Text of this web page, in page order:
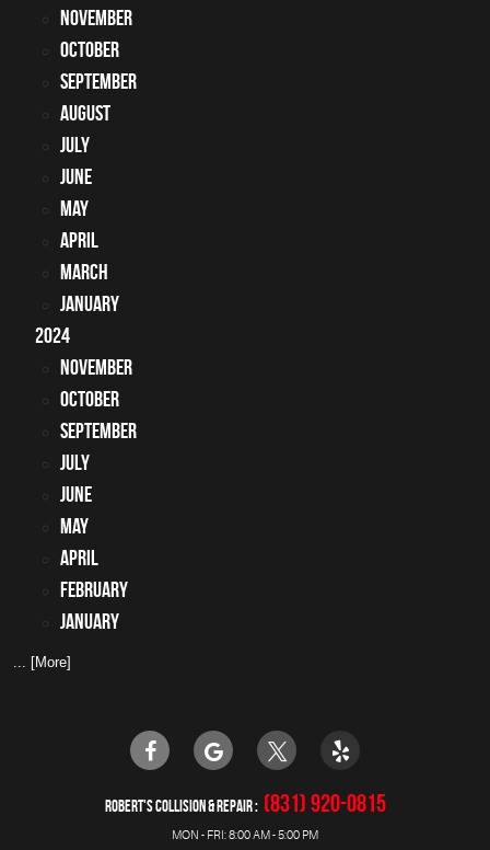
November
October
September
August
July
June
May
April
March
January
2024
November
October
September
July
June
May
April
February
January
... [More]
ROBERT'S COLLISION & REPAIR (831) 920-0815
MON - FRI: 8:00 AM - 5:00 PM